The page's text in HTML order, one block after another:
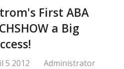
First ABA
a Big
5 2012 Administrator